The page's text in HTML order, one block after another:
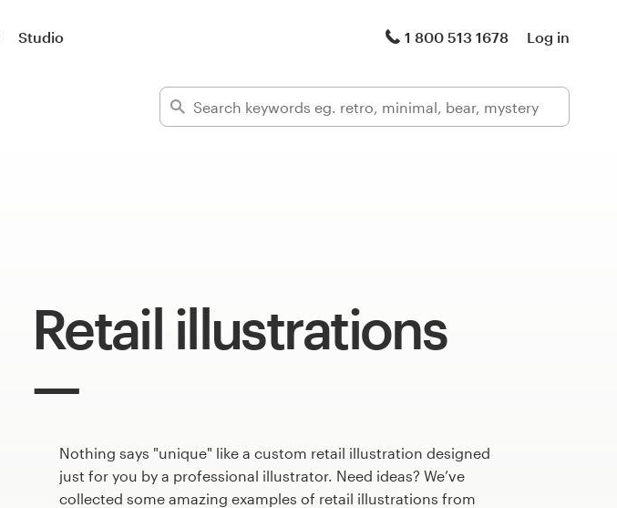
Studio 1 800 513 1678 Log in
Retail illustrations
Nothing says "unique" like a custom retail illustration designed
just for you by a professional illustrator. Need ideas? We’ve
collected some amazing examples of retail illustrations from